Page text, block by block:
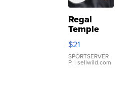
Regal
Temple
Droplet
Earrings
$21
SPORTSERVER
P. | sellwild.com